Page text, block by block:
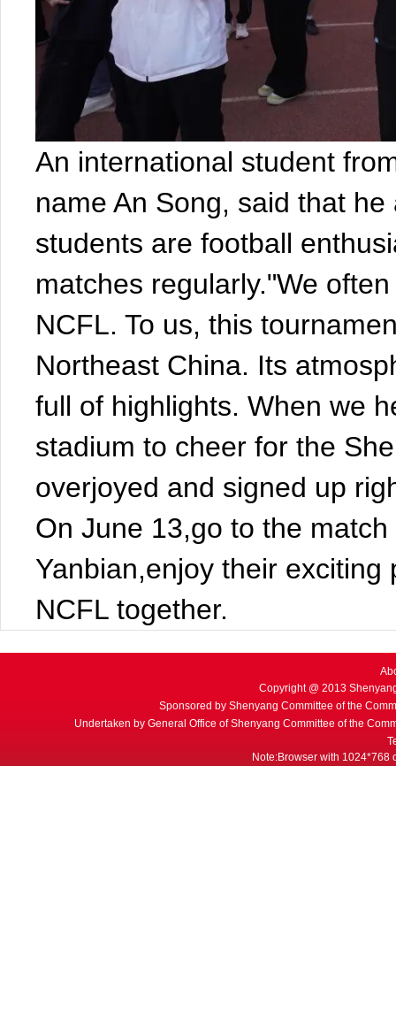
An international student
name An Song, said that
students are football
matches regularly."We
NCFL. To us, this
Northeast China. Its
full of highlights. When we
stadium to cheer for the
overjoyed and signed up
On June 13,go to the
Yanbian,enjoy their
NCFL together.
Copyright @ 2013
Sponsored by Shenyang Committee of the
Undertaken by General Office of Shenyang Committee of the
Note:Browser with 1024*768